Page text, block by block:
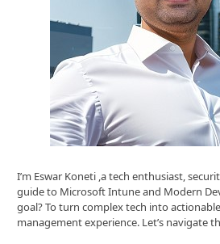
I’m Eswar Koneti ,a tech enthusiast,
guide to Microsoft Intune and Modern
goal? To turn complex tech into
management experience. Let’s navigate